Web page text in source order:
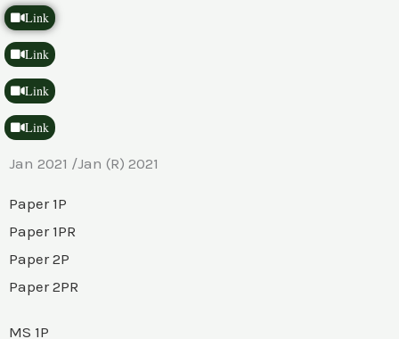
Link
Link
Link
Link
Jan 2021 /Jan (R) 2021
Paper 1P
Paper 1PR
Paper 2P
Paper 2PR
MS 1P